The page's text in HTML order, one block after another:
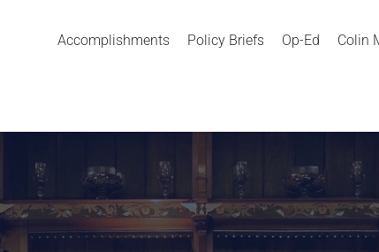
Accomplishments Policy Briefs Op-Ed Colin